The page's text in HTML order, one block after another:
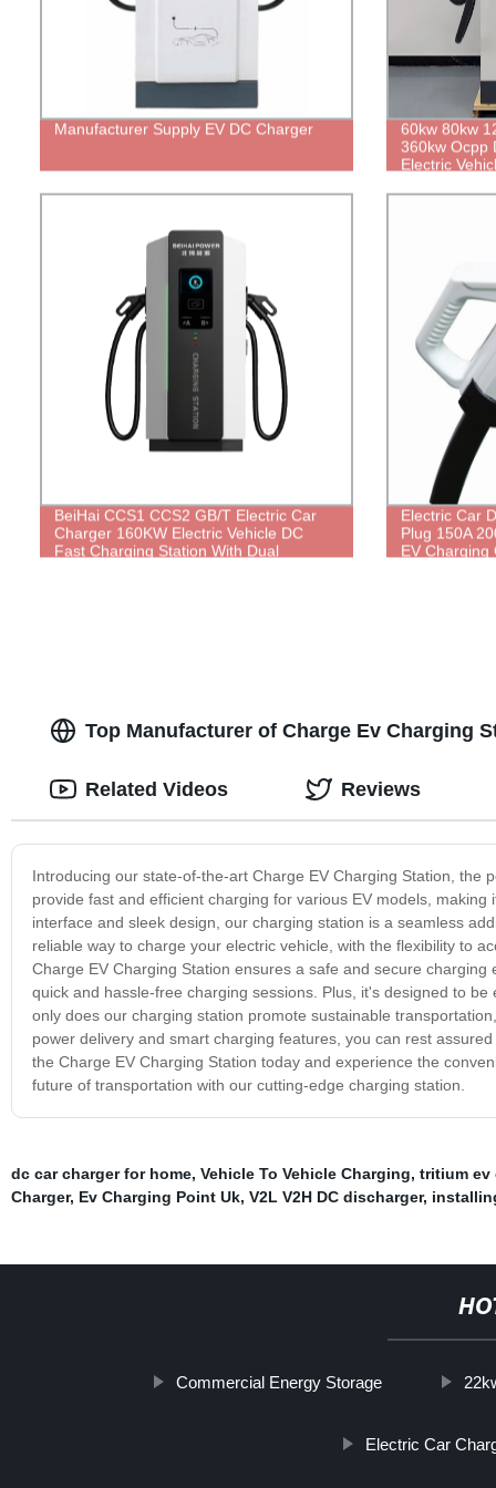
Manufacturer Supply EV DC Charger
60kw 80kw
360kw Ocpp
Electric
Electric Car
BeiHai CCS1 CCS2 GB/T Electric Car
Charger 160KW Electric Vehicle DC
Fast Charging Station With Dual
Electric Car
Plug 150A
EV Charging
Top Manufacturer of Charge Ev Charging
Introducing our state-of-the-art Charge EV Charging Station, the
provide fast and efficient charging for various EV models,
interface and sleek design, our charging station is a seamless
reliable way to charge your electric vehicle, with the flexibility to
Charge EV Charging Station ensures a safe and secure
quick and hassle-free charging sessions. Plus, it's designed to
only does our charging station promote sustainable
power delivery and smart charging features, you can rest
the Charge EV Charging Station today and experience the
future of transportation with our cutting-edge charging station.
Related Videos Reviews
dc car charger for home, Vehicle To Vehicle Charging, tritium ev
Charger, Ev Charging Point Uk, V2L V2H DC discharger,
Commercial Energy Storage
Electric Car